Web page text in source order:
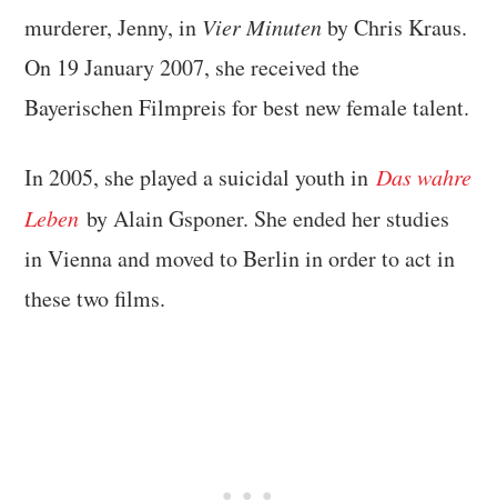
murderer, Jenny, in Vier Minutenby Chris Kraus.
On 19 January 2007, she received the
Bayerischen Filmpreis for best new female talent.
In 2005, she played a suicidal youth inDas wahre
Leben by Alain Gsponer. She ended her studies
in Vienna and moved to Berlin in order to act in
these two films.